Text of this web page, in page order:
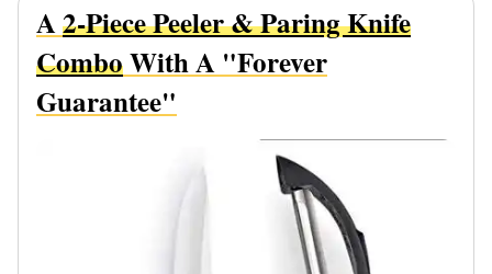
A2-Piece Peeler & Paring Knife
ComboWith A "Forever
Guarantee"